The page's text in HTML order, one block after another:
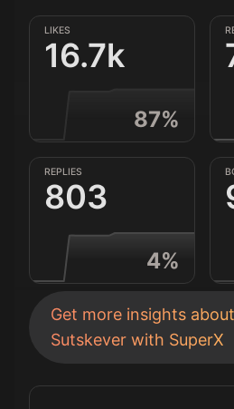
LIKES
16.7k
87%
REPLIES
803
4%
Get more insights about
Sutskever with SuperX